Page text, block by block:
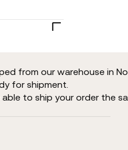
from our warehouse in
for shipment.
to ship your order the